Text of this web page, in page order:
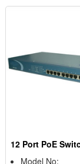
12 Port PoE
Model No: